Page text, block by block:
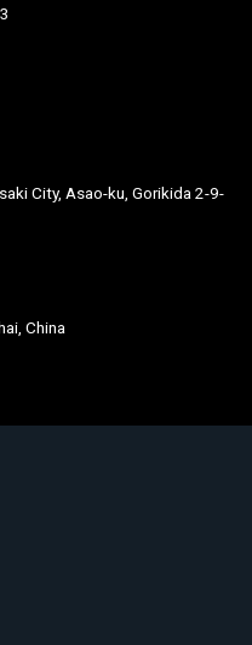
City, Asao-ku, Gorikida 2-9-
China